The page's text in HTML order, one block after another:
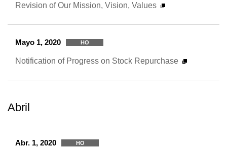
Revision of Our Mission, Vision, Values
Mayo 1, 2020 HO
Notification of Progress on Stock Repurchase
Abril
Abr. 1, 2020 HO